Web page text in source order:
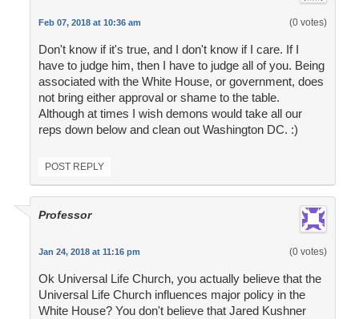
Feb 07, 2018 at 10:36 am (0 votes)
Don't know if it's true, and I don't know if I care. If I
have to judge him, then I have to judge all of you. Being
associated with the White House, or government, does
not bring either approval or shame to the table.
Although at times I wish demons would take all our
reps down below and clean out Washington DC. :)
POST REPLY
Professor
Jan 24, 2018 at 11:16 pm (0 votes)
Ok Universal Life Church, you actually believe that the
Universal Life Church influences major policy in the
White House? You don't believe that Jared Kushner